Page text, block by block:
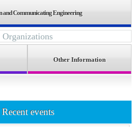
and Communicating Engineering
Organizations
Other Information
Recent events